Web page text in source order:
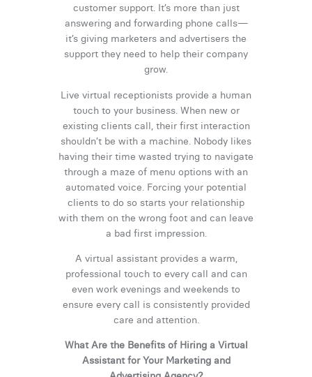
customer support. It’s more than just
answering and forwarding phone calls—
it’s giving marketers and advertisers the
support they need to help their company
grow.
Live virtual receptionists provide a human
touch to your business. When new or
existing clients call, their first interaction
shouldn’t be with a machine. Nobody likes
having their time wasted trying to navigate
through a maze of menu options with an
automated voice. Forcing your potential
clients to do so starts your relationship
with them on the wrong foot and can leave
a bad first impression.
A virtual assistant provides a warm,
professional touch to every call and can
even work evenings and weekends to
ensure every call is consistently provided
care and attention.
What Are the Benefits of Hiring a Virtual
Assistant for Your Marketing and